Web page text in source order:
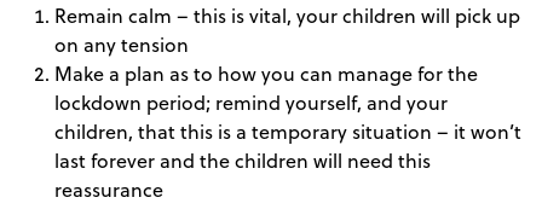
Remain calm – this is vital, your children will pick up
on any tension
Make a plan as to how you can manage for the
lockdown period; remind yourself, and your
children, that this is a temporary situation – it won’t
last forever and the children will need this
reassurance